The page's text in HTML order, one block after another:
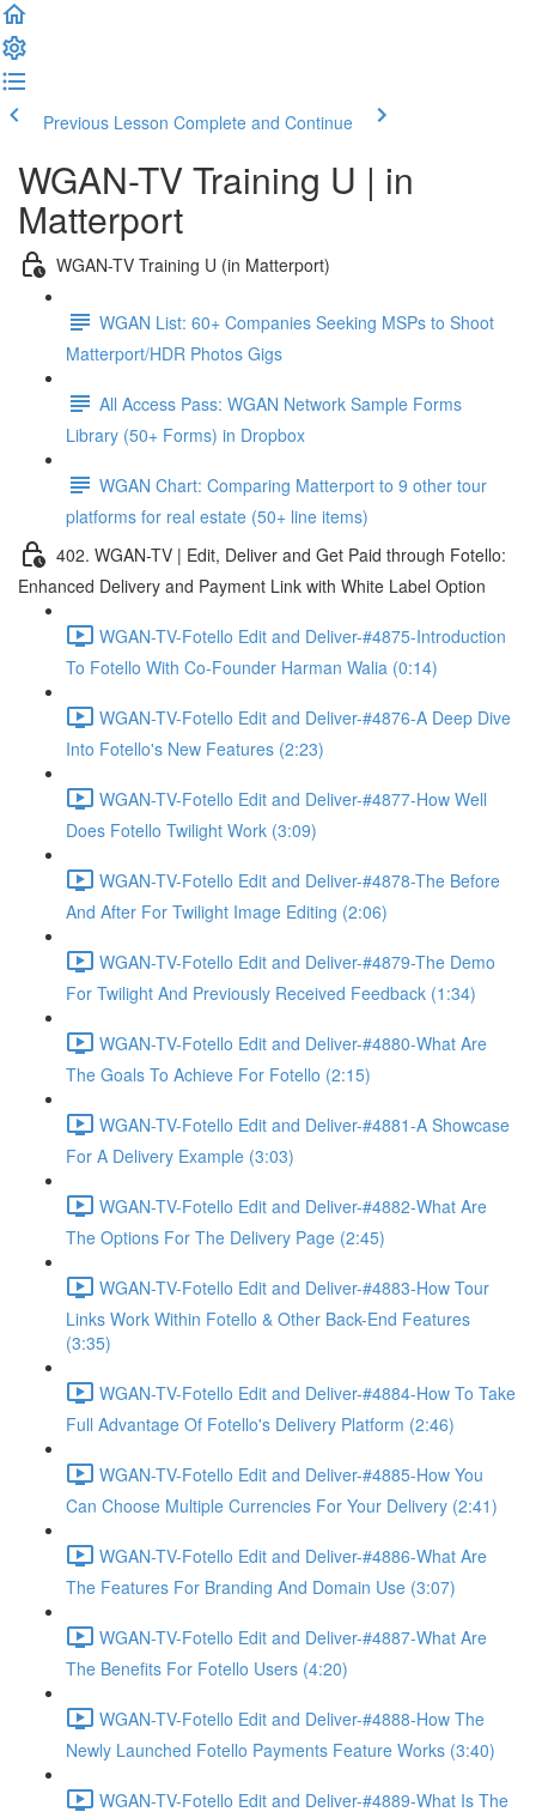
Previous Lesson Complete and Continue
WGAN-TV Training U | in
Matterport
WGAN-TV Training U (in Matterport)
WGAN List: 60+ Companies Seeking MSPs to Shoot
Matterport/HDR Photos Gigs
All Access Pass: WGAN Network Sample Forms
Library (50+ Forms) in Dropbox
WGAN Chart: Comparing Matterport to 9 other tour
platforms for real estate (50+ line items)
402. WGAN-TV | Edit, Deliver and Get Paid through Fotello:
Enhanced Delivery and Payment Link with White Label Option
WGAN-TV-Fotello Edit and Deliver-#4875-Introduction
To Fotello With Co-Founder Harman Walia (0:14)
WGAN-TV-Fotello Edit and Deliver-#4876-A Deep Dive
Into Fotello's New Features (2:23)
WGAN-TV-Fotello Edit and Deliver-#4877-How Well
Does Fotello Twilight Work (3:09)
WGAN-TV-Fotello Edit and Deliver-#4878-The Before
And After For Twilight Image Editing (2:06)
WGAN-TV-Fotello Edit and Deliver-#4879-The Demo
For Twilight And Previously Received Feedback (1:34)
WGAN-TV-Fotello Edit and Deliver-#4880-What Are
The Goals To Achieve For Fotello (2:15)
WGAN-TV-Fotello Edit and Deliver-#4881-A Showcase
For A Delivery Example (3:03)
WGAN-TV-Fotello Edit and Deliver-#4882-What Are
The Options For The Delivery Page (2:45)
WGAN-TV-Fotello Edit and Deliver-#4883-How Tour
Links Work Within Fotello & Other Back-End Features
(3:35)
WGAN-TV-Fotello Edit and Deliver-#4884-How To Take
Full Advantage Of Fotello's Delivery Platform (2:46)
WGAN-TV-Fotello Edit and Deliver-#4885-How You
Can Choose Multiple Currencies For Your Delivery (2:41)
WGAN-TV-Fotello Edit and Deliver-#4886-What Are
The Features For Branding And Domain Use (3:07)
WGAN-TV-Fotello Edit and Deliver-#4887-What Are
The Benefits For Fotello Users (4:20)
WGAN-TV-Fotello Edit and Deliver-#4888-How The
Newly Launched Fotello Payments Feature Works (3:40)
WGAN-TV-Fotello Edit and Deliver-#4889-What Is The